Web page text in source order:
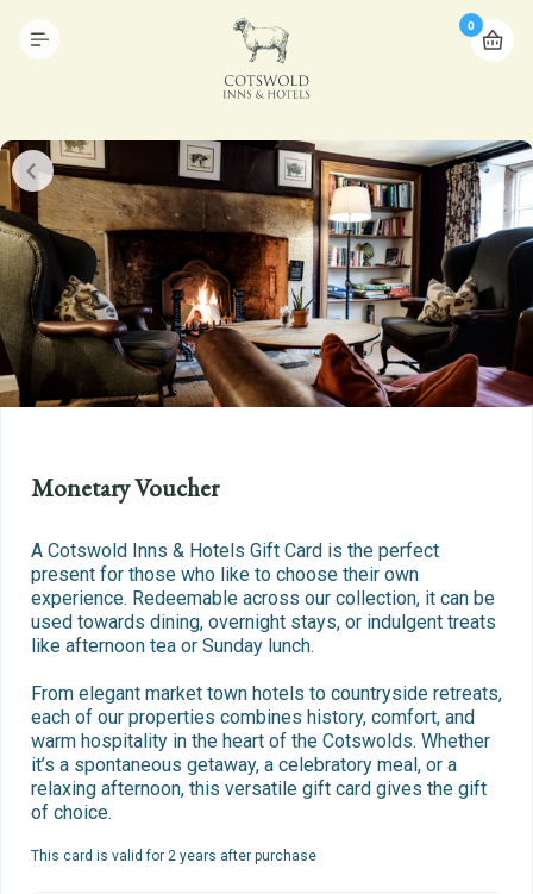
0
Monetary Voucher
A Cotswold Inns & Hotels Gift Card is the perfect
present for those who like to choose their own
experience. Redeemable across our collection, it can be
used towards dining, overnight stays, or indulgent treats
like afternoon tea or Sunday lunch.
From elegant market town hotels to countryside retreats,
each of our properties combines history, comfort, and
warm hospitality in the heart of the Cotswolds. Whether
it’s a spontaneous getaway, a celebratory meal, or a
relaxing afternoon, this versatile gift card gives the gift
of choice.
This card is valid for 2 years after purchase